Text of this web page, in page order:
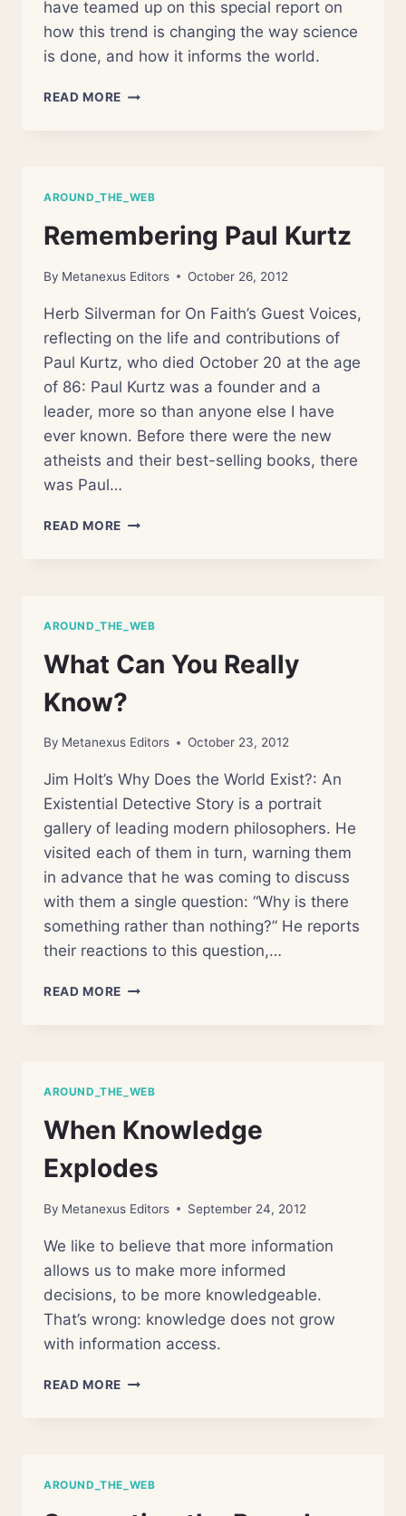
have teamed up on this special report on
how this trend is changing the way science
is done, and how it informs the world.
READ MORE STATE
AROUND_THE_WEB
Remembering Paul Kurtz
By Metanexus Editors October 26, 2012
Herb Silverman for On Faith’s Guest Voices,
reflecting on the life and contributions of
Paul Kurtz, who died October 20 at the age
of 86: Paul Kurtz was a founder and a
leader, more so than anyone else I have
ever known. Before there were the new
atheists and their best-selling books, there
was Paul…
READ MORE REMEMBERING
AROUND_THE_WEB
What Can You Really
Know?
By Metanexus Editors October 23, 2012
Jim Holt’s Why Does the World Exist?: An
Existential Detective Story is a portrait
gallery of leading modern philosophers. He
visited each of them in turn, warning them
in advance that he was coming to discuss
with them a single question: “Why is there
something rather than nothing?” He reports
their reactions to this question,…
READ MORE WHAT
AROUND_THE_WEB
When Knowledge
Explodes
By Metanexus Editors September 24, 2012
We like to believe that more information
allows us to make more informed
decisions, to be more knowledgeable.
That’s wrong: knowledge does not grow
with information access.
READ MORE WHEN
AROUND_THE_WEB